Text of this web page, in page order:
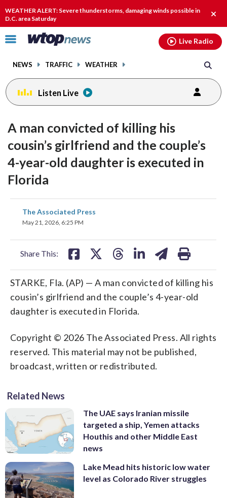
WEATHER ALERT: Severe thunderstorms, damaging winds possible in
D.C. area Saturday
alert.
Click
toggle
menu.
NEWS TRAFFIC WEATHER
Live Radio
Listen Live
A man convicted of killing his
cousin’s girlfriend and the couple’s
4-year-old daughter is executed in
Florida
The Associated Press
May 21, 2026, 6:25 PM
Share This:
share
on
STARKE, Fla. (AP) — A man convicted of killing his
cousin’s girlfriend and the couple’s 4-year-old
daughter is executed in Florida.
Copyright © 2026 The Associated Press. All rights
reserved. This material may not be published,
broadcast, written or redistributed.
Related News
The UAE says Iranian missile
targeted a ship, Yemen attacks
Houthis and other Middle East
news
Lake Mead hits historic low water
level as Colorado River struggles